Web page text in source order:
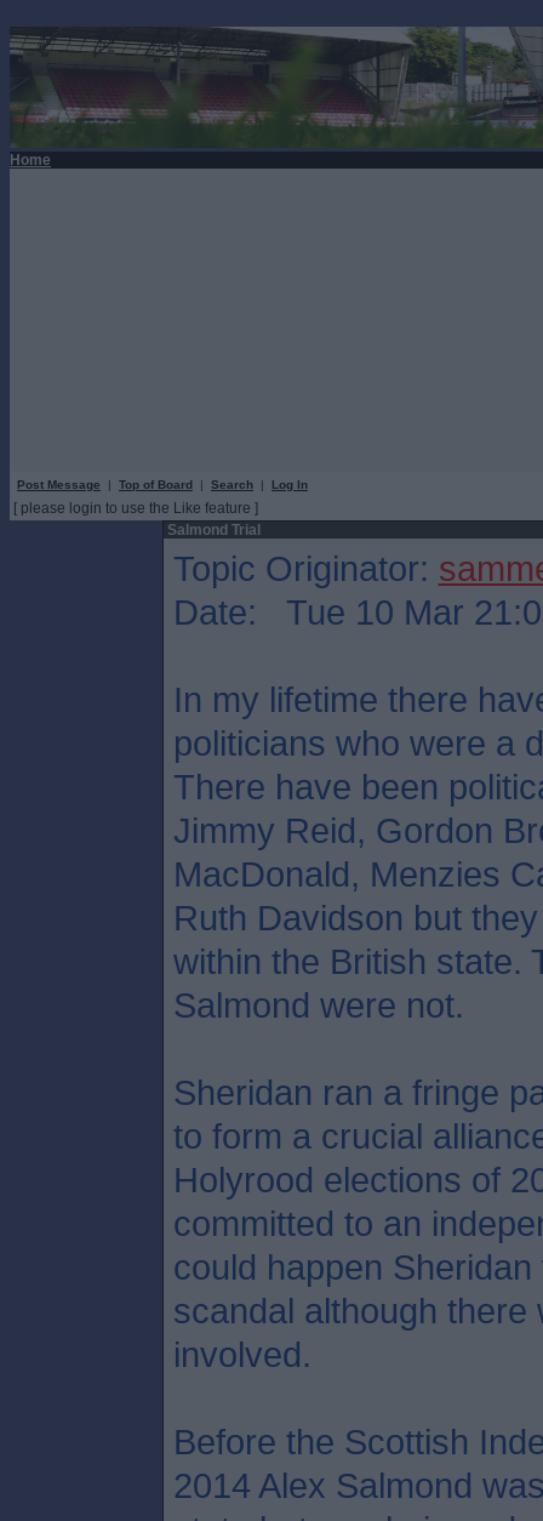
Home
Post Message | Top of Board | Search | Log In
[ please login to use the Like feature ]
Salmond Trial
Topic Originator:
Date: Tue 10 Mar
In my lifetime there
politicians who were a
There have been
Jimmy Reid, Gordon
MacDonald, Menzies
Ruth Davidson but
within the British state.
Salmond were not.
Sheridan ran a fringe
to form a crucial
Holyrood elections of
committed to an
could happen
scandal although
involved.
Before the Scottish
2014 Alex Salmond